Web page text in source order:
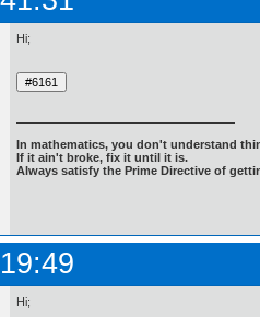
Hi;
In mathematics, you don't understand
If it ain't broke, fix it until it is.
Always satisfy the Prime Directive of
Hi;